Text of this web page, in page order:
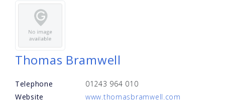
Thomas Bramwell
Telephone
01243 964 010
Website
www.thomasbramwell.com